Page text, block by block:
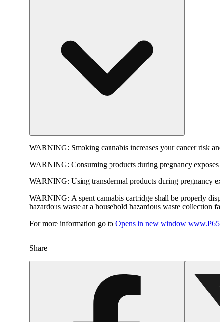
WARNING: Smoking cannabis increases your cancer risk
WARNING: Consuming products during pregnancy
WARNING: Using transdermal products during pregnancy
WARNING: A spent cannabis cartridge shall be properly
hazardous waste at a household hazardous waste collection
For more information go to Opens in new window
Share